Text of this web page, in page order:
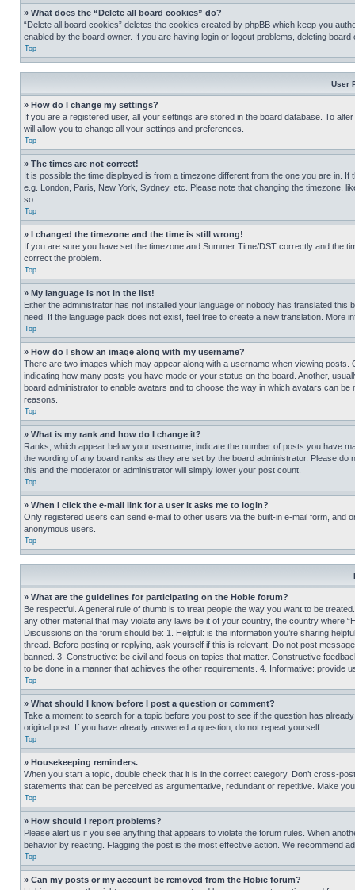
» What does the “Delete all board cookies” do?
“Delete all board cookies” deletes the cookies created by phpBB which keep you
enabled by the board owner. If you are having login or logout problems, deleting board
Top
User
» How do I change my settings?
If you are a registered user, all your settings are stored in the board database. To
will allow you to change all your settings and preferences.
Top
» The times are not correct!
It is possible the time displayed is from a timezone different from the one you are in.
e.g. London, Paris, New York, Sydney, etc. Please note that changing the timezone,
so.
Top
» I changed the timezone and the time is still wrong!
If you are sure you have set the timezone and Summer Time/DST correctly and the
correct the problem.
Top
» My language is not in the list!
Either the administrator has not installed your language or nobody has translated
need. If the language pack does not exist, feel free to create a new translation. More
Top
» How do I show an image along with my username?
There are two images which may appear along with a username when viewing
indicating how many posts you have made or your status on the board. Another,
board administrator to enable avatars and to choose the way in which avatars can
reasons.
Top
» What is my rank and how do I change it?
Ranks, which appear below your username, indicate the number of posts you have
the wording of any board ranks as they are set by the board administrator. Please
this and the moderator or administrator will simply lower your post count.
Top
» When I click the e-mail link for a user it asks me to login?
Only registered users can send e-mail to other users via the built-in e-mail form, and
anonymous users.
Top
» What are the guidelines for participating on the Hobie forum?
Be respectful. A general rule of thumb is to treat people the way you want to be
any other material that may violate any laws be it of your country, the country where
Discussions on the forum should be: 1. Helpful: is the information you’re sharing
thread. Before posting or replying, ask yourself if this is relevant. Do not post
banned. 3. Constructive: be civil and focus on topics that matter. Constructive
to be done in a manner that achieves the other requirements. 4. Informative: provide
Top
» What should I know before I post a question or comment?
Take a moment to search for a topic before you post to see if the question has
original post. If you have already answered a question, do not repeat yourself.
Top
» Housekeeping reminders.
When you start a topic, double check that it is in the correct category. Don’t cross-
statements that can be perceived as argumentative, redundant or repetitive. Make
Top
» How should I report problems?
Please alert us if you see anything that appears to violate the forum rules. When
behavior by reacting. Flagging the post is the most effective action. We recommend
Top
» Can my posts or my account be removed from the Hobie forum?